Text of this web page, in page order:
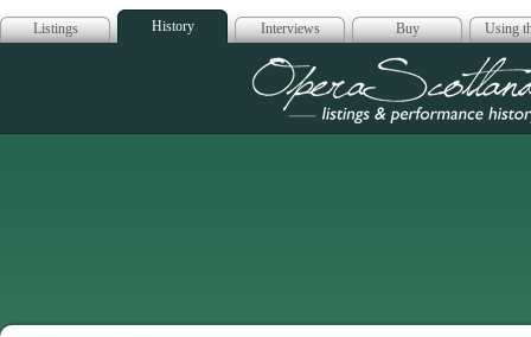
Listings History Interviews Buy Using
Opera